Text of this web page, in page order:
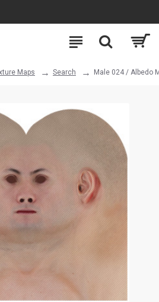
Maps Search Male 024 / Albedo